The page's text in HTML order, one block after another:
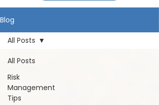
Blog
All Posts
Risk
Management
Tips
All Posts